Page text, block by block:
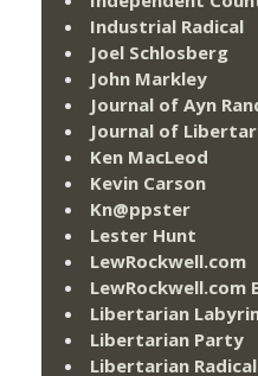
Industrial Radical
Joel Schlosberg
John Markley
Journal of Ayn
Journal of
Ken MacLeod
Kevin Carson
Kn@ppster
Lester Hunt
LewRockwell.com
LewRockwell.com
Libertarian
Libertarian Party
Libertarian Radical